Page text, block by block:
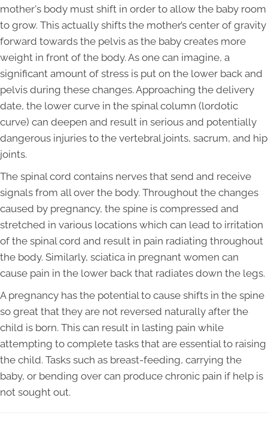
mother's body must shift in order to allow the baby room
to grow. This actually shifts the mother’s center of gravity
forward towards the pelvis as the baby creates more
weight in front of the body. As one can imagine, a
significant amount of stress is put on the lower back and
pelvis during these changes. Approaching the delivery
date, the lower curve in the spinal column (lordotic
curve) can deepen and result in serious and potentially
dangerous injuries to the vertebral joints, sacrum, and hip
joints.
The spinal cord contains nerves that send and receive
signals from all over the body. Throughout the changes
caused by pregnancy, the spine is compressed and
stretched in various locations which can lead to irritation
of the spinal cord and result in pain radiating throughout
the body. Similarly, sciatica in pregnant women can
cause pain in the lower back that radiates down the legs.
A pregnancy has the potential to cause shifts in the spine
so great that they are not reversed naturally after the
child is born. This can result in lasting pain while
attempting to complete tasks that are essential to raising
the child. Tasks such as breast-feeding, carrying the
baby, or bending over can produce chronic pain if help is
not sought out.